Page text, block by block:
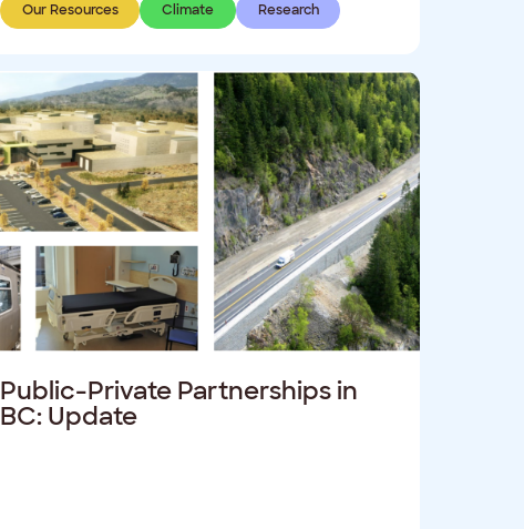
Our Resources Climate Research
Public-Private Partnerships in
BC: Update